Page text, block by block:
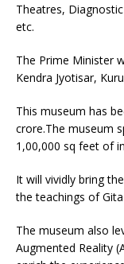
Theatres,
etc.
The Prime Minister
Kendra Jyotisar,
This museum has
crore.The museum
1,00,000 sq feet of
It will vividly bring
the teachings of
The museum also
Augmented Reality